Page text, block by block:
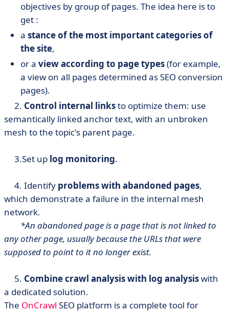
objectives by group of pages. The idea here is to
get :
a stance of the most important categories of
the site,
or a view according to page types(for example,
a view on all pages determined as SEO conversion
pages).
2. Control internal linksto optimize them: use
semantically linked anchor text, with an unbroken
mesh to the topic's parent page.
3.Set up log monitoring.
4. Identify problems with abandoned pages,
which demonstrate a failure in the internal mesh
network.
*An abandoned page is a page that is not linked to
any other page, usually because the URLs that were
supposed to point to it no longer exist.
5. Combine crawl analysis with log analysiswith
a dedicated solution.
The OnCrawl SEO platform is a complete tool for